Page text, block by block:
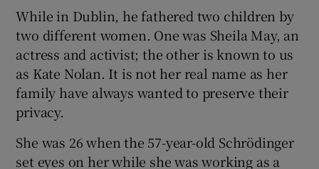
While in Dublin, he fathered two children by
two different women. One was Sheila May, an
actress and activist; the other is known to us
as Kate Nolan. It is not her real name as her
family have always wanted to preserve their
privacy.
She was 26 when the 57-year-old Schrödinger
set eyes on her while she was working as a